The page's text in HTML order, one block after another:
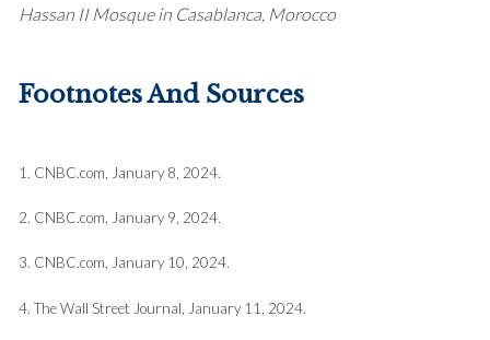
Hassan II Mosque in Casablanca, Morocco
Footnotes And Sources
1. CNBC.com, January 8, 2024.
2. CNBC.com, January 9, 2024.
3. CNBC.com, January 10, 2024.
4. The Wall Street Journal, January 11, 2024.